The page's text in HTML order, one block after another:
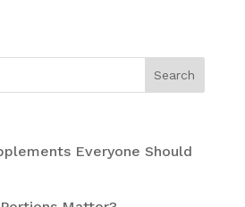
Everyone Should